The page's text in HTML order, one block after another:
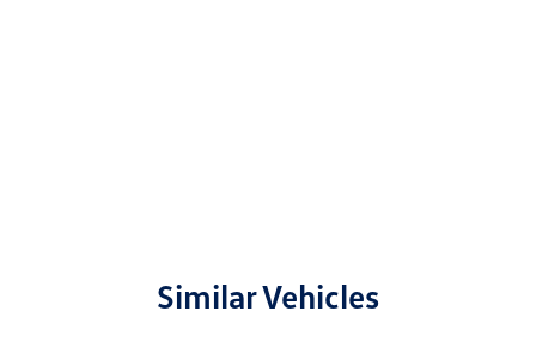
Similar Vehicles